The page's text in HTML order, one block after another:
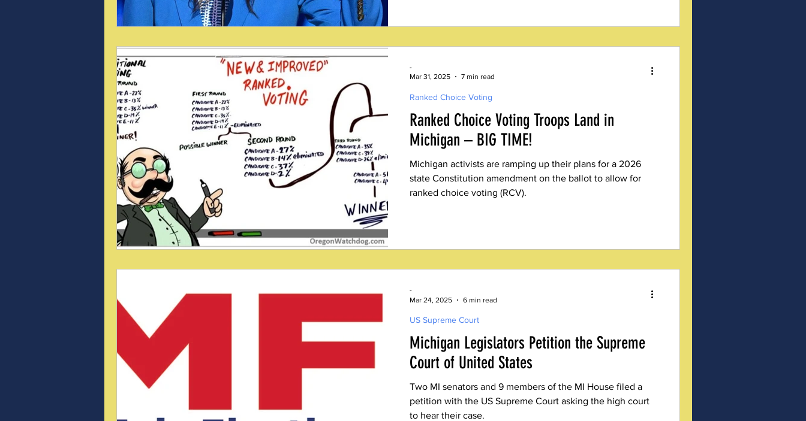
Ranked Choice Voting Troops Land in
Michigan – BIG TIME!
Michigan activists are ramping up their plans for a 2026
state Constitution amendment on the ballot to allow for
ranked choice voting (RCV).
Ranked Choice Voting
-
Mar 31, 2025
7 min read
Michigan Legislators Petition the Supreme
Court of United States
Two MI senators and 9 members of the MI House filed a
petition with the US Supreme Court asking the high court
to hear their case.
US Supreme Court
-
Mar 24, 2025
6 min read